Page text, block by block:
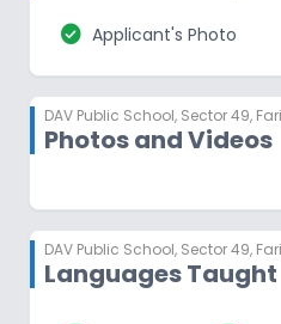
check_circle Applicant's Photo
DAV Public School, Sector 49,
Photos and Videos
DAV Public School, Sector 49,
Languages Taught